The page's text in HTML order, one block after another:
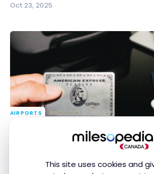
This site uses cookies and
Oct 23, 2025
Access Limit in 2027
AIRPORTS
Access Limit in 2027